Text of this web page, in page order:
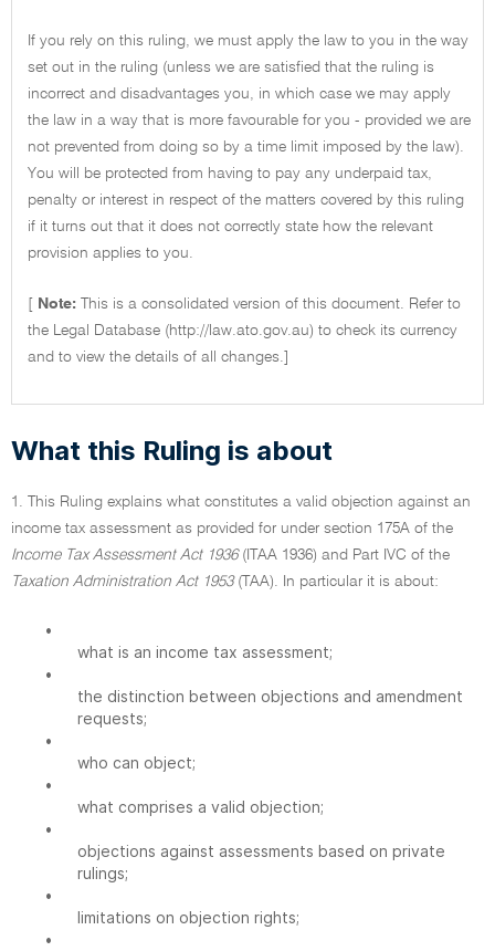
If you rely on this ruling, we must apply the law to you in the way
set out in the ruling (unless we are satisfied that the ruling is
incorrect and disadvantages you, in which case we may apply
the law in a way that is more favourable for you - provided we are
not prevented from doing so by a time limit imposed by the law).
You will be protected from having to pay any underpaid tax,
penalty or interest in respect of the matters covered by this ruling
if it turns out that it does not correctly state how the relevant
provision applies to you.
Note:
This is a consolidated version of this document. Refer to
the Legal Database (http://law.ato.gov.au) to check its currency
and to view the details of all changes.]
What this Ruling is about
1. This Ruling explains what constitutes a valid objection against an
income tax assessment as provided for under section 175A of the
Income Tax Assessment Act 1936(ITAA 1936) and Part IVC of the
Taxation Administration Act 1953(TAA). In particular it is about:
•
what is an income tax assessment;
•
the distinction between objections and amendment
requests;
•
who can object;
•
what comprises a valid objection;
•
objections against assessments based on private
rulings;
•
limitations on objection rights;
•